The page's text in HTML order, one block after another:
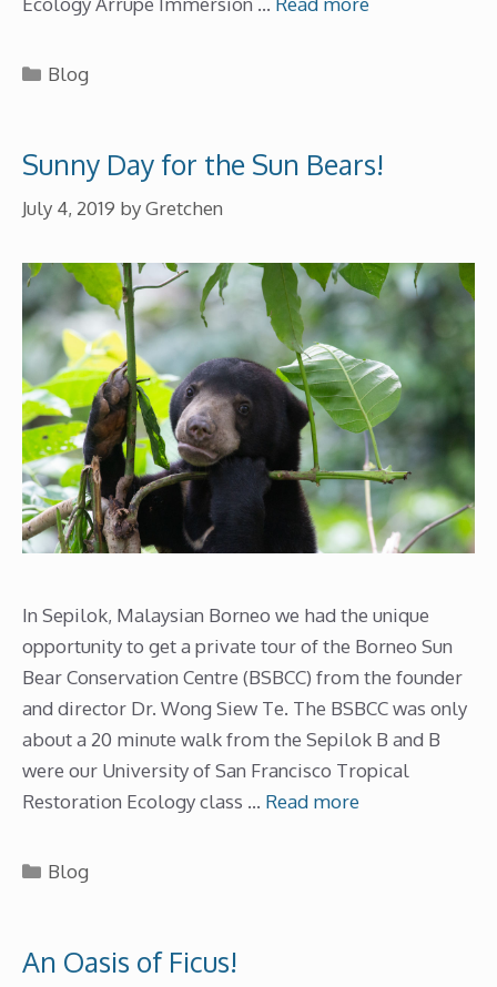
Categories
Blog
Sunny Day for the Sun Bears!
July 4, 2019 byGretchen
In Sepilok, Malaysian Borneo we had the unique
opportunity to get a private tour of the Borneo Sun
Bear Conservation Centre (BSBCC) from the founder
and director Dr. Wong Siew Te. The BSBCC was only
about a 20 minute walk from the Sepilok B and B
were our University of San Francisco Tropical
Restoration Ecology class … Read more
Categories
Blog
An Oasis of Ficus!